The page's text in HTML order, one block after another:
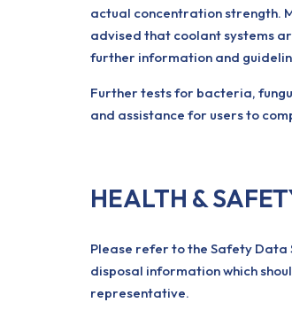
actual concentration strength.
advised that coolant systems
further information and
Further tests for bacteria,
and assistance for users to
HEALTH &
Please refer to the Safety Data
disposal information which
representative.